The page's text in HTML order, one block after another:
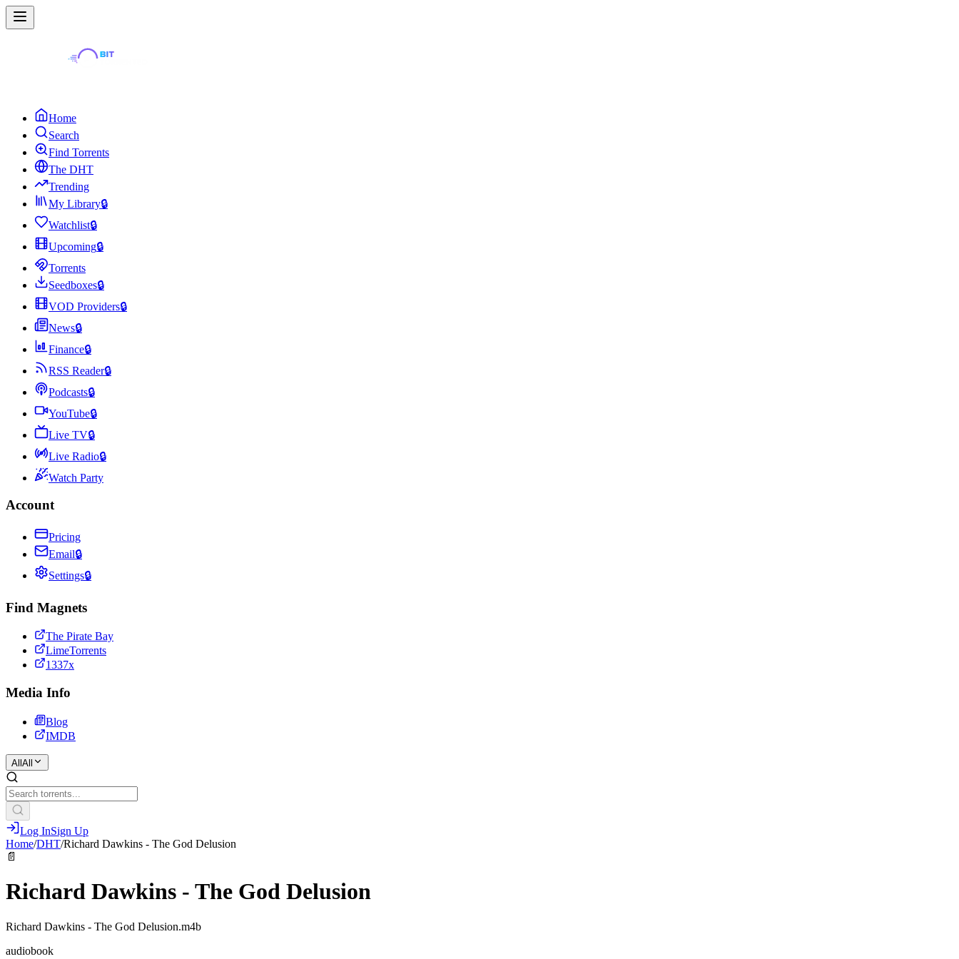
Home
Search
Find Torrents
The DHT
Trending
My Library🔒
Watchlist🔒
Upcoming🔒
Torrents
Seedboxes🔒
VOD Providers🔒
News🔒
Finance🔒
RSS Reader🔒
Podcasts🔒
YouTube🔒
Live TV🔒
Live Radio🔒
Watch Party
Account
Pricing
Email🔒
Settings🔒
Find Magnets
The Pirate Bay
LimeTorrents
1337x
Media Info
Blog
IMDB
All All
Log InSign Up
Home/DHT/Richard Dawkins - The God Delusion
📄
Richard Dawkins - The God Delusion
Richard Dawkins - The God Delusion.m4b
audiobook